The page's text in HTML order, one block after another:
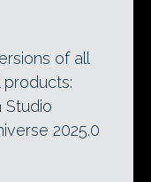
of all
products:
Studio
2025.0